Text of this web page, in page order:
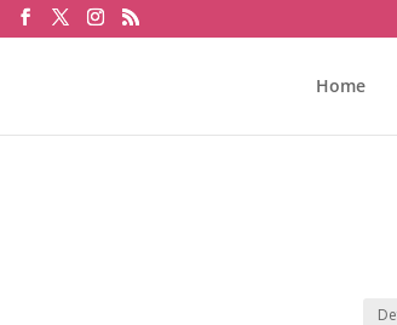
Home